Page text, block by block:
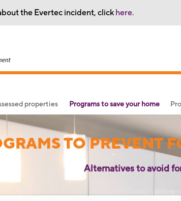
the Evertec incident, click here.
properties Programs to save your home
TO PREVENT
Alternatives to avoid